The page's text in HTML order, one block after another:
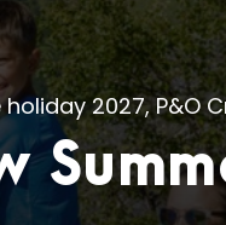
holiday 2027, P&O